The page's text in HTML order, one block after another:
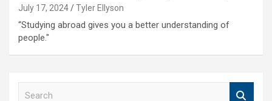
July 17, 2024 Tyler Ellyson
“Studying abroad gives you a better understanding of
people."